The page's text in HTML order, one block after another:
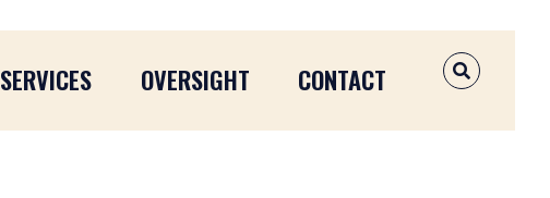
SERVICES OVERSIGHT CONTACT OPEN